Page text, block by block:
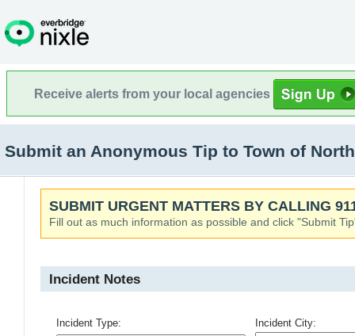
Receive alerts from your local agencies
Submit an Anonymous Tip to Town of
SUBMIT URGENT MATTERS BY CALLING
Fill out as much information as possible and click "Submit
Incident Notes
Incident Type: Incident City: